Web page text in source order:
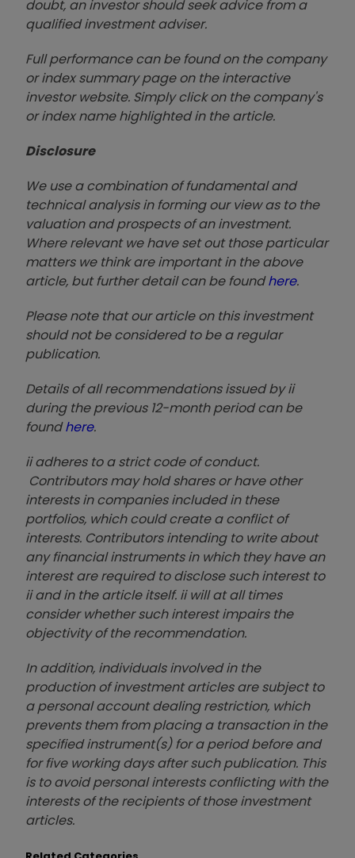
doubt, an investor should seek advice from a
qualified investment adviser.
Full performance can be found on the company
or index summary page on the interactive
investor website. Simply click on the company's
or index name highlighted in the article.
Disclosure
We use a combination of fundamental and
technical analysis in forming our view as to the
valuation and prospects of an investment.
Where relevant we have set out those particular
matters we think are important in the above
article, but further detail can be foundhere.
Please note that our article on this investment
should not be considered to be a regular
publication.
Details of all recommendations issued by ii
during the previous 12-month period can be
foundhere.
ii adheres to a strict code of conduct.
Contributors may hold shares or have other
interests in companies included in these
portfolios, which could create a conflict of
interests. Contributors intending to write about
any financial instruments in which they have an
interest are required to disclose such interest to
ii and in the article itself. ii will at all times
consider whether such interest impairs the
objectivity of the recommendation.
In addition, individuals involved in the
production of investment articles are subject to
a personal account dealing restriction, which
prevents them from placing a transaction in the
specified instrument(s) for a period before and
for five working days after such publication. This
is to avoid personal interests conflicting with the
interests of the recipients of those investment
articles.